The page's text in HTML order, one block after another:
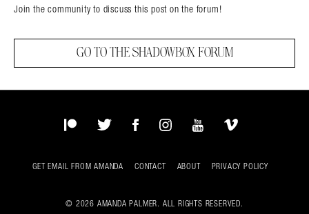
Join the community to discuss this post on the forum!
GO TO THE SHADOWBOX FORUM
PatreonTwitterFacebookInstagram
YouTubeVimeo
GET EMAIL FROM AMANDA CONTACT ABOUT PRIVACY POLICY
© 2026 AMANDA PALMER. ALL RIGHTS RESERVED.